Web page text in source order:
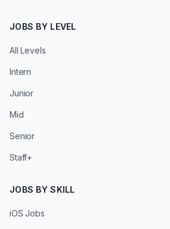
JOBS BY LEVEL
All Levels
Intern
Junior
Mid
Senior
Staff+
JOBS BY SKILL
iOS Jobs